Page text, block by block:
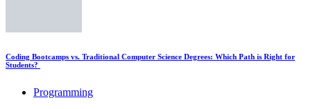
Coding Bootcamps vs. Traditional Computer Science Degrees: Which Path is Right for
Students?
Programming